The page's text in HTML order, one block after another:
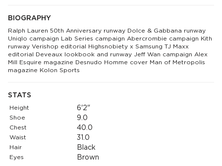
BIOGRAPHY
Ralph Lauren 50th Anniversary runway Dolce & Gabbana runway
Uniqlo campaign Lab Series campaign Abercrombie campaign Kith
runway Verishop editorial Highsnobiety x Samsung TJ Maxx
editorial Deveaux lookbook and runway Jeff Wan campaign Alex
Mill Esquire magazine Desnudo Homme cover Man of Metropolis
magazine Kolon Sports
STATS
Height 6'2"
Shoe 9.0
Chest 40.0
Waist 31.0
Hair Black
Eyes Brown